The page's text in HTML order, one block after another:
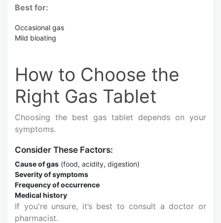
Best for:
Occasional gas
Mild bloating
How to Choose the
Right Gas Tablet
Choosing the best gas tablet depends on your
symptoms.
Consider These Factors:
Cause of gas (food, acidity, digestion)
Severity of symptoms
Frequency of occurrence
Medical history
If you're unsure, it’s best to consult a doctor or
pharmacist.